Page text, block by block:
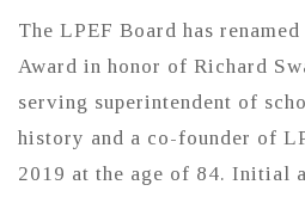
The LPEF Board has
Award in honor of Richard
serving superintendent of
history and a co-founder of
2019 at the age of 84. Initial